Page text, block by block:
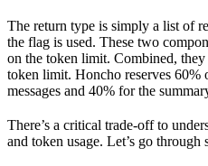
The return type is simply a list of
the flag is used. These two
on the token limit. Combined,
token limit. Honcho reserves 60%
messages and 40% for the
There’s a critical trade-off to
and token usage. Let’s go through